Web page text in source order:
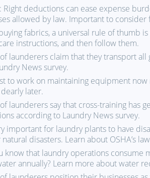
Right deductions can ease expense
allowed by law. Important to consider
fabrics, a universal rule of thumb
instructions, and then follow them.
launderers claim that they transport
News survey.
to work on maintaining equipment
later.
launderers say that cross-training has
according to Laundry News survey.
important for laundry plants to have
disasters. Learn about OSHA’s
know that laundry operations consume
annually? Learn more about water